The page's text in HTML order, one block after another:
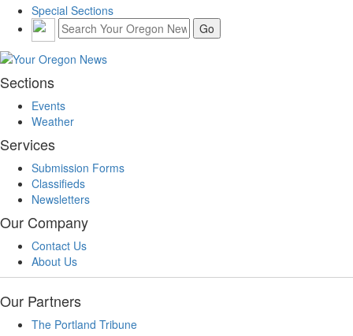
Special Sections
Sections
Events
Weather
Services
Submission Forms
Classifieds
Newsletters
Our Company
Contact Us
About Us
Our Partners
The Portland Tribune